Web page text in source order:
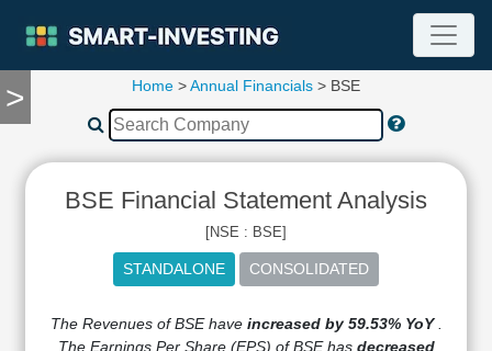
>
TOOLS
Compare
RESEARCH
Summary
Home >Annual Financials > BSE
BSE Financial Statement Analysis
[NSE : BSE]
The Revenues of BSE have increased by 59.53% YoY
The Earnings Per Share (EPS) of BSE has decreased